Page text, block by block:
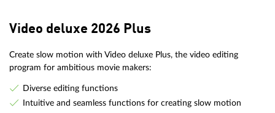
Video deluxe 2026 Plus
Create slow motion with Video deluxe Plus, the video editing
program for ambitious movie makers:
Diverse editing functions
Intuitive and seamless functions for creating slow motion